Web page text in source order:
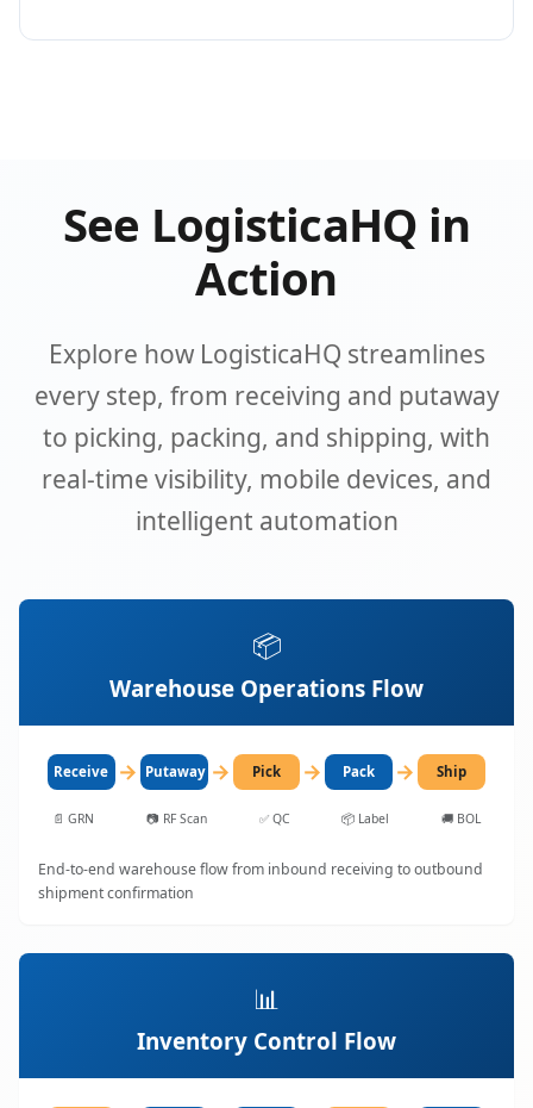
See LogisticaHQ in
Action
Explore how LogisticaHQ streamlines
every step, from receiving and putaway
to picking, packing, and shipping, with
real-time visibility, mobile devices, and
intelligent automation
📦
Warehouse Operations Flow
Receive → Putaway → Pick → Pack → Ship
📄 GRN 📷 RF Scan ✅ QC 📦 Label 🚚 BOL
End-to-end warehouse flow from inbound receiving to outbound
shipment confirmation
📊
Inventory Control Flow